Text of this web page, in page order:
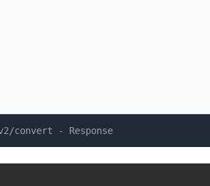
convert - Response